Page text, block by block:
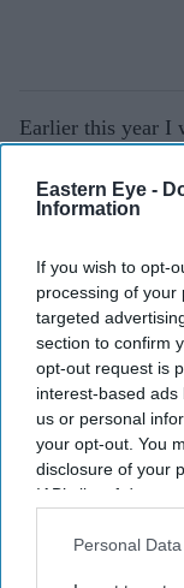
Eastern Eye -
Information
If you wish to opt-
processing of your
targeted
section to confirm
opt-out request is
interest-based
us or personal
your opt-out. You
disclosure of your
IAB’s list of
Downstream
Personal
Earlier this year I
Bangladesh
in London.
After a great deal
him home for
hour, fussing
would like.